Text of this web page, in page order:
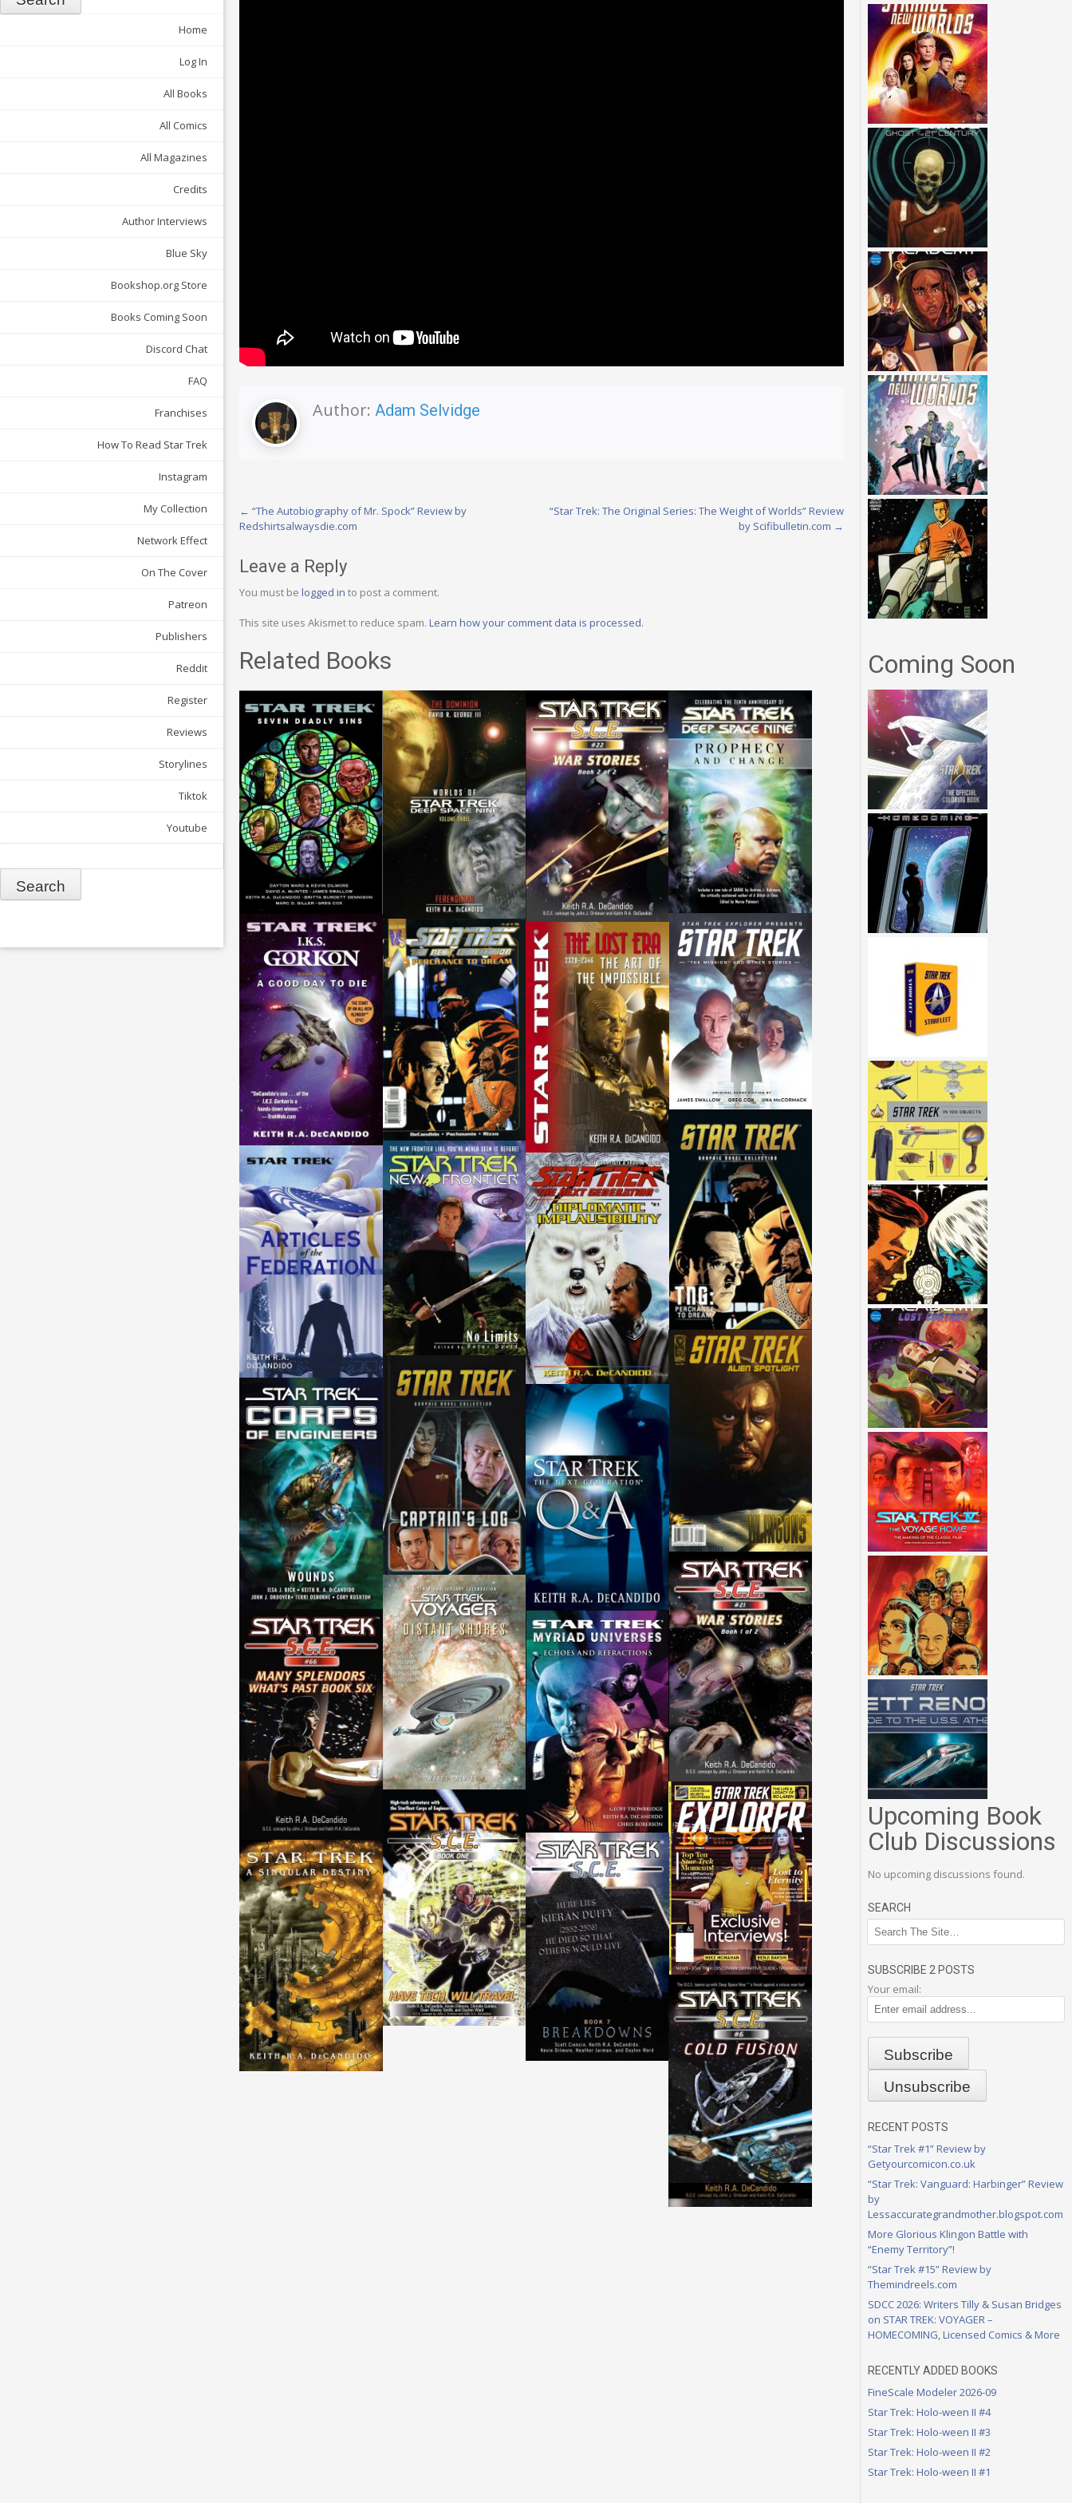
Home
Log In
All Books
All Comics
All Magazines
Credits
Author Interviews
Blue Sky
Bookshop.org Store
Books Coming Soon
Discord Chat
FAQ
Franchises
How To Read Star Trek
Instagram
My Collection
Network Effect
On The Cover
Patreon
Publishers
Reddit
Register
Reviews
Storylines
Tiktok
Youtube
Author: Adam Selvidge
Post
navigation
← “The Autobiography of Mr. Spock” Review by
Redshirtsalwaysdie.com
“Star Trek: The Original Series: The Weight of Worlds” Review
by Scifibulletin.com →
Leave a Reply
You must be logged in to post a comment.
This site uses Akismet to reduce spam. Learn how your comment data is processed.
Related Books Coming Soon
Upcoming Book
Club Discussions
No upcoming discussions found.
SEARCH
SUBSCRIBE 2 POSTS
Your email:
RECENT POSTS
“Star Trek #1” Review by
Getyourcomicon.co.uk
“Star Trek: Vanguard: Harbinger” Review
by
Lessaccurategrandmother.blogspot.com
More Glorious Klingon Battle with
“Enemy Territory”!
“Star Trek #15” Review by
Themindreels.com
SDCC 2026: Writers Tilly & Susan Bridges
on STAR TREK: VOYAGER –
HOMECOMING, Licensed Comics & More
RECENTLY ADDED BOOKS
FineScale Modeler 2026-09
Star Trek: Holo-ween II #4
Star Trek: Holo-ween II #3
Star Trek: Holo-ween II #2
Star Trek: Holo-ween II #1